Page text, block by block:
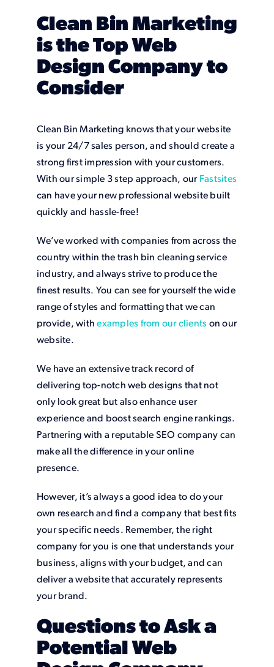
Clean Bin Marketing
is the Top Web
Design Company to
Consider
Clean Bin Marketing knows that your website
is your 24/7 sales person, and should create a
strong first impression with your customers.
With our simple 3 step approach, our Fastsites
can have your new professional website built
quickly and hassle-free!
We’ve worked with companies from across the
country within the trash bin cleaning service
industry, and always strive to produce the
finest results. You can see for yourself the wide
range of styles and formatting that we can
provide, withexamples from our clients on our
website.
We have an extensive track record of
delivering top-notch web designs that not
only look great but also enhance user
experience and boost search engine rankings.
Partnering with a reputable SEO company can
make all the difference in your online
presence.
However, it’s always a good idea to do your
own research and find a company that best fits
your specific needs. Remember, the right
company for you is one that understands your
business, aligns with your budget, and can
deliver a website that accurately represents
your brand.
Questions to Ask a
Potential Web